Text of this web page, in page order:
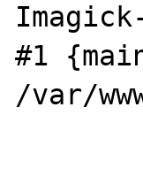
#1
/var/